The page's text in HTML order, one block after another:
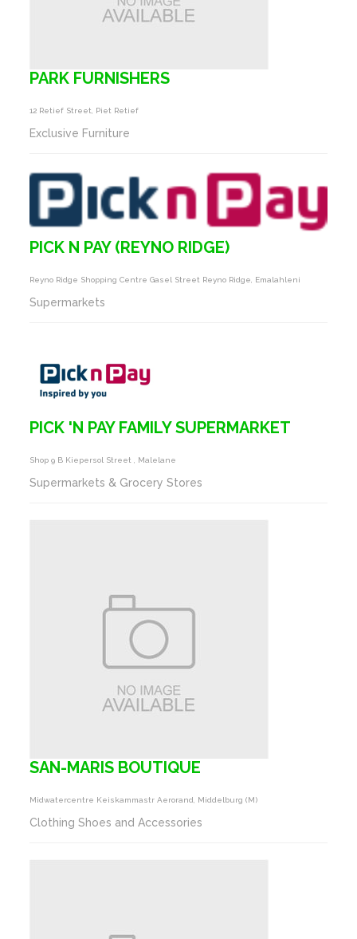
PARK FURNISHERS
12 Retief Street, Piet Retief
Exclusive Furniture
PICK N PAY (REYNO RIDGE)
Reyno Ridge Shopping Centre Gasel Street Reyno Ridge, Emalahleni
Supermarkets
PICK 'N PAY FAMILY SUPERMARKET
Shop 9 B Kiepersol Street , Malelane
Supermarkets & Grocery Stores
SAN-MARIS BOUTIQUE
Midwatercentre Keiskammastr Aerorand, Middelburg (m)
Clothing Shoes and Accessories